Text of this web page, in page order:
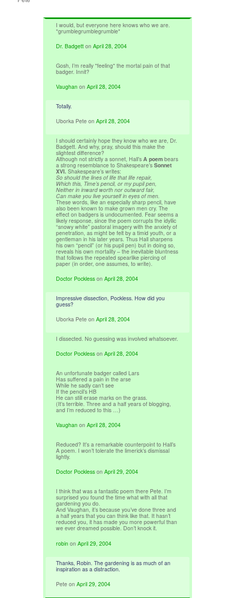
I would, but everyone here knows who we are.
*grumblegrumblegrumble*
Dr. Badgett onApril 28, 2004
Gosh, I’m really *feeling* the mortal pain of that
badger. Innit?
Vaughan onApril 28, 2004
Totally.
Uborka Pete onApril 28, 2004
I should certainly hope they know who we are, Dr.
Badgett. And why, pray, should this make the
slightest difference?
Although not strictly a sonnet, Hall’sA poem bears
a strong resemblance to Shakespeare’sSonnet
XVI. Shakespeare’s writes:
So should the lines of life that life repair,
Which this, Time’s pencil, or my pupil pen,
Neither in inward worth nor outward fair,
Can make you live yourself in eyes of men.
These words, like an especially sharp pencil, have
also been known to make grown men cry. The
effect on badgers is undocumented. Fear seems a
likely response, since the poem corrupts the idyllic
“snowy white” pastoral imagery with the anxiety of
penetration, as might be felt by a timid youth, or a
gentleman in his later years. Thus Hall sharpens
his own “pencil” (or his pupil pen) but in doing so,
reveals his own mortality – the inevitable bluntness
that follows the repeated spearlike piercing of
paper (in order, one assumes, to write).
Doctor Pockless onApril 28, 2004
Impressive dissection, Pockless. How did you
guess?
Uborka Pete onApril 28, 2004
I dissected. No guessing was involved whatsoever.
Doctor Pockless onApril 28, 2004
An unfortunate badger called Lars
Has suffered a pain in the arse
While he sadly can’t see
If the pencil’s HB
He can still erase marks on the grass.
(It’s terrible. Three and a half years of blogging,
and I’m reduced to this …)
Vaughan onApril 28, 2004
Reduced? It’s a remarkable counterpoint to Hall’s
A poem. I won’t tolerate the limerick’s dismissal
lightly.
Doctor Pockless onApril 29, 2004
I think that was a fantastic poem there Pete. I’m
surprised you found the time what with all that
gardening you do.
And Vaughan, it’s because you’ve done three and
a half years that you can think like that. It hasn’t
reduced you, it has made you more powerful than
we ever dreamed possible. Don’t knock it.
robin onApril 29, 2004
Thanks, Robin. The gardening is as much of an
inspiration as a distraction.
Pete onApril 29, 2004